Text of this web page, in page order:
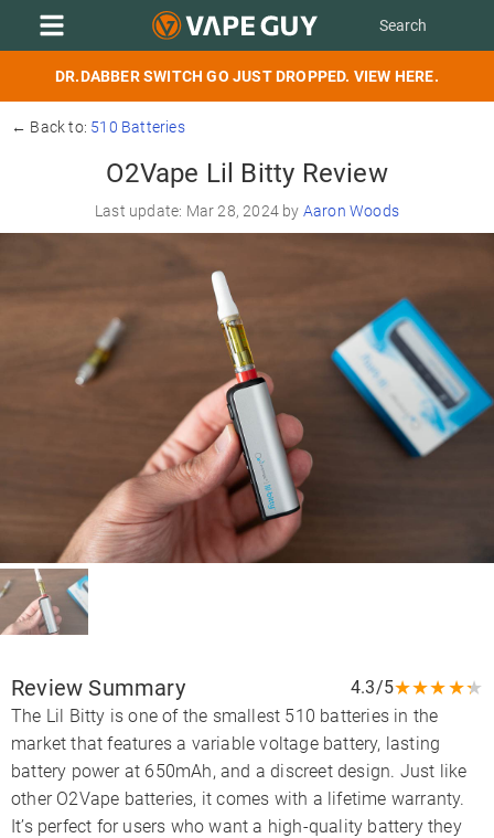
DR.DABBER SWITCH GO JUST DROPPED. VIEW HERE.
← Back to: 510 Batteries
O2Vape Lil Bitty Review
Last update: Mar 28, 2024 by Aaron Woods
Review Summary 4.3/5★★★★★
The Lil Bitty is one of the smallest 510 batteries in the
market that features a variable voltage battery, lasting
battery power at 650mAh, and a discreet design. Just like
other O2Vape batteries, it comes with a lifetime warranty.
It’s perfect for users who want a high-quality battery they